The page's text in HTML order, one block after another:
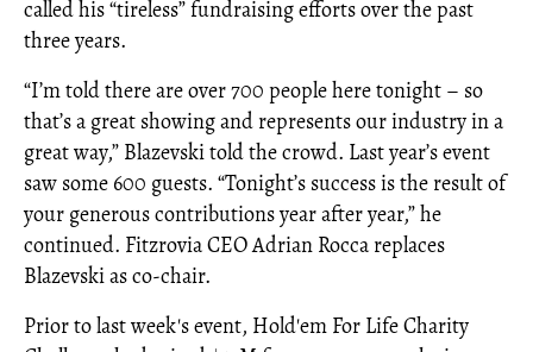
called his “tireless” fundraising efforts over the past
three years.
“I’m told there are over 700 people here tonight – so
that’s a great showing and represents our industry in a
great way,” Blazevski told the crowd. Last year’s event
saw some 600 guests. “Tonight’s success is the result of
your generous contributions year after year,” he
continued. Fitzrovia CEO Adrian Rocca replaces
Blazevski as co-chair.
Prior to last week's event, Hold'em For Life Charity